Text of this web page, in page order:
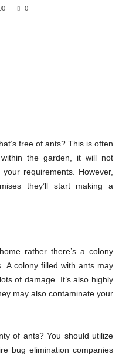
0
free of ants? This is often
the garden, it will not
requirements. However,
they’ll start making a
rather there’s a colony
A colony filled with ants may
of damage. It’s also highly
may also contaminate your
of ants? You should utilize
bug elimination companies